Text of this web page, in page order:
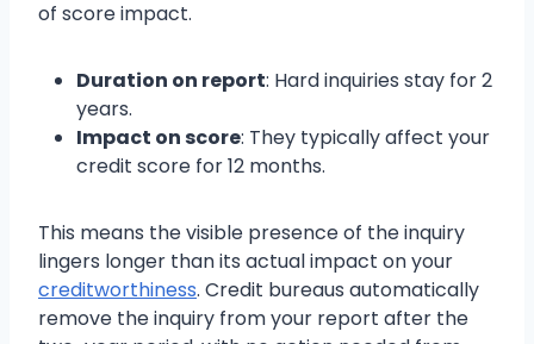
of score impact.
Duration on report: Hard inquiries stay for 2
years.
Impact on score: They typically affect your
credit score for 12 months.
This means the visible presence of the inquiry
lingers longer than its actual impact on your
creditworthiness. Credit bureaus automatically
remove the inquiry from your report after the